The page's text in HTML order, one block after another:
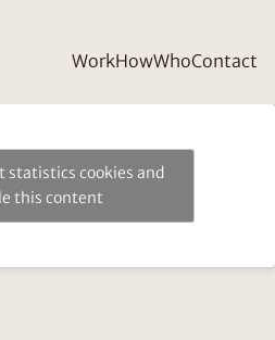
WorkHowWhoContact
statistics cookies and
this content